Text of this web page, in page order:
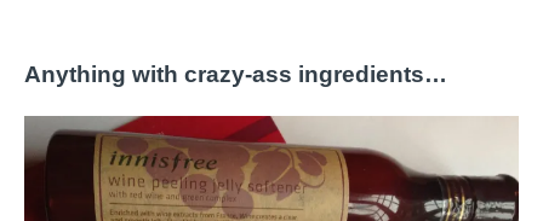
Anything with crazy-ass ingredients…